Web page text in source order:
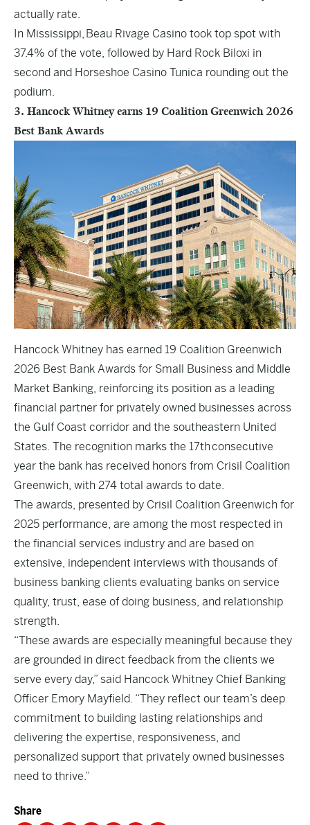
actually rate.
In Mississippi, Beau Rivage Casino took top spot with
37.4% of the vote, followed by Hard Rock Biloxi in
second and Horseshoe Casino Tunica rounding out the
podium.
3. Hancock Whitney earns 19 Coalition Greenwich 2026
Best Bank Awards
Hancock Whitney has earned 19 Coalition Greenwich
2026 Best Bank Awards for Small Business and Middle
Market Banking, reinforcing its position as a leading
financial partner for privately owned businesses across
the Gulf Coast corridor and the southeastern United
States. The recognition marks the 17th consecutive
year the bank has received honors from Crisil Coalition
Greenwich, with 274 total awards to date.
The awards, presented by Crisil Coalition Greenwich for
2025 performance, are among the most respected in
the financial services industry and are based on
extensive, independent interviews with thousands of
business banking clients evaluating banks on service
quality, trust, ease of doing business, and relationship
strength.
“These awards are especially meaningful because they
are grounded in direct feedback from the clients we
serve every day,” said Hancock Whitney Chief Banking
Officer Emory Mayfield. “They reflect our team’s deep
commitment to building lasting relationships and
delivering the expertise, responsiveness, and
personalized support that privately owned businesses
need to thrive.”
Share